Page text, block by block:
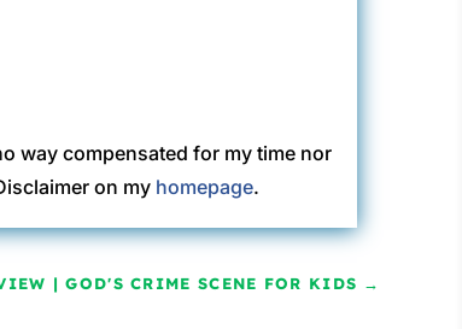
way compensated for my time nor
on my homepage.
| GOD'S CRIME SCENE FOR KIDS →